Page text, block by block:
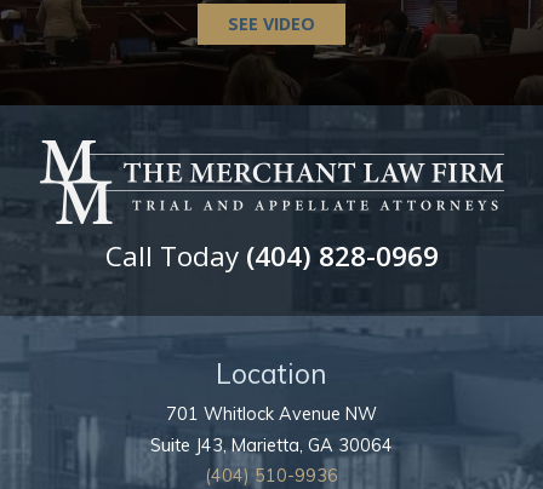
SEE VIDEO
Location
701 Whitlock Avenue NW
Suite J43,Marietta, GA 30064
(404) 510-9936
Call Today (404) 828-0969